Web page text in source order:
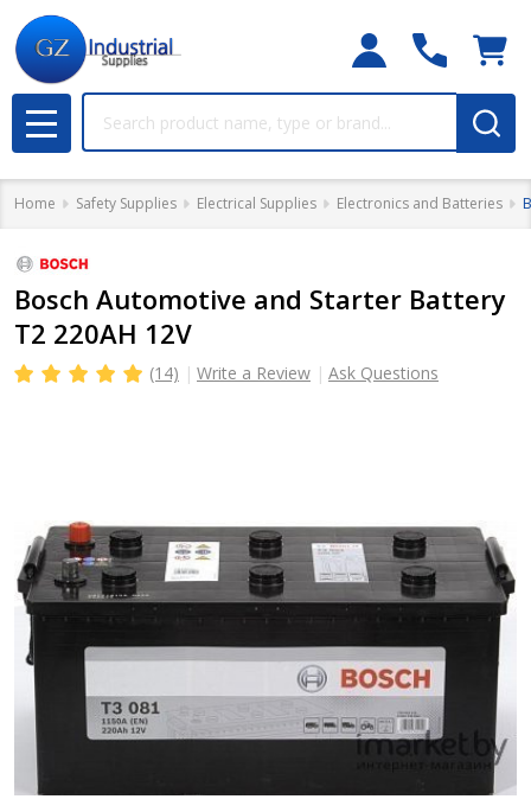
MENU
Home Safety Supplies Electrical Supplies Electronics and Batteries
Bosch Automotive and Starter Battery
T2 220AH 12V
(14) Write a Review Ask Questions